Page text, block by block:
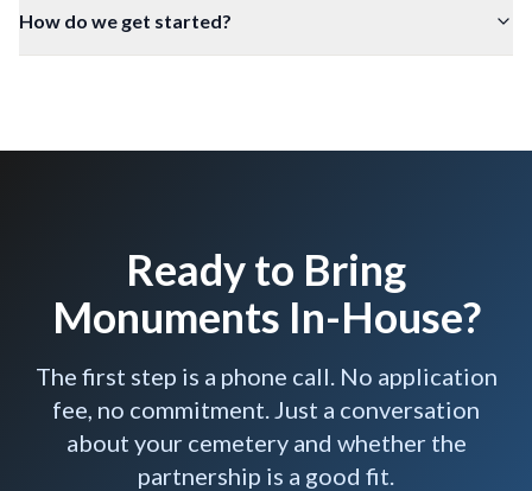
How do we get started?
Ready to Bring
Monuments In-House?
The first step is a phone call. No application
fee, no commitment. Just a conversation
about your cemetery and whether the
partnership is a good fit.